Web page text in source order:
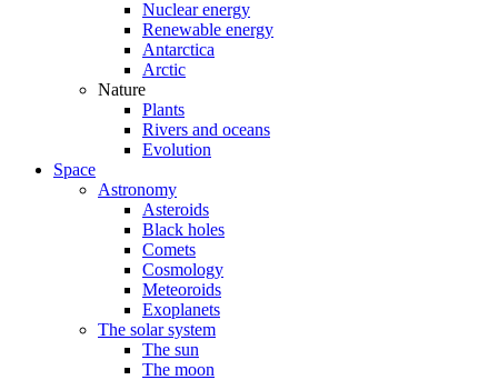
Nuclear energy
Renewable energy
Antarctica
Arctic
Nature
Plants
Rivers and oceans
Evolution
Space
Astronomy
Asteroids
Black holes
Comets
Cosmology
Meteoroids
Exoplanets
The solar system
The sun
The moon